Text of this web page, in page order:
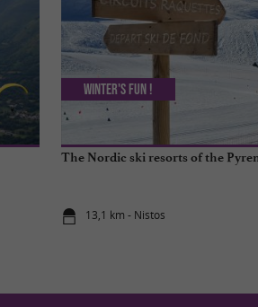
The Nordic ski resorts of the
13,1 km - Nistos
Winter's fun !